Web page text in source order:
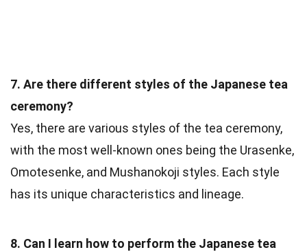
7. Are there different styles of the Japanese tea
ceremony?
Yes, there are various styles of the tea ceremony,
with the most well-known ones being the Urasenke,
Omotesenke, and Mushanokoji styles. Each style
has its unique characteristics and lineage.
8. Can I learn how to perform the Japanese tea